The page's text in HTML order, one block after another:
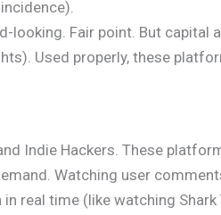
looking. Fair point. But
Used properly, these
Indie Hackers. These
Watching user
real time (like watching